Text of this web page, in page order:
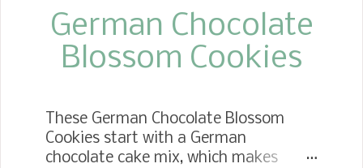
German Chocolate
Blossom Cookies
These German Chocolate Blossom
Cookies start with a German
chocolate cake mix, which makes